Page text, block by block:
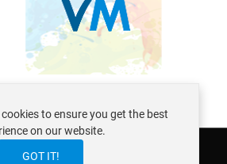
to ensure you get the best
on our website.
GOT IT!